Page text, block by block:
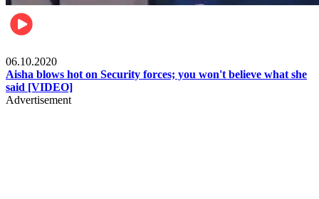
06.10.2020
Aisha blows hot on Security forces; you won't believe what she
said [VIDEO]
Advertisement